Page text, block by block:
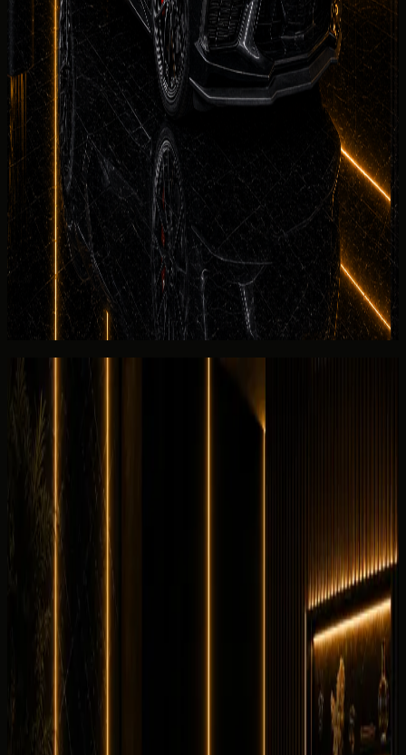
Downtown Dubai
Hotels, restaurants, offices, events, and
Burj Khalifa area delivery.Palm Jumeirah Resort, villa, private
residence, and event delivery support.
Dubai Marina Hotel,
apartment, marina, and waterfront handover
requests.JBR Beachfront hotel, residence, and weekend
rental handover planning.
See more
No deposit and security deposit policy
Deposit policy for rent Chevrolet Corvette Stingray in
Dubai is confirmed in writing before payment. No-deposit
options may be available on approved bookings; otherwise
the rental agreement explains refund timing and Salik
settlement for the listed Chevrolet Corvette Stingray.
Ask for today's rate View similar category
Reviews
Overall review
/5
No rating yet
No customer reviews yet
Equipment
Climate Control
Condition
0
Comfortable